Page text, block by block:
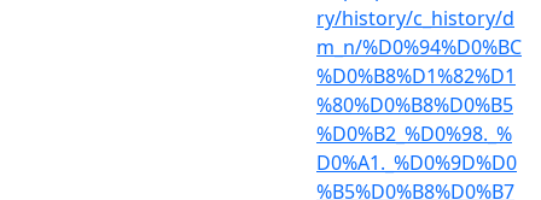
ry/history/c_history/d
m_n/%D0%94%D0%BC
%D0%B8%D1%82%D1
%80%D0%B8%D0%B5
%D0%B2_%D0%98._%
D0%A1._%D0%9D%D0
%B5%D0%B8%D0%B7